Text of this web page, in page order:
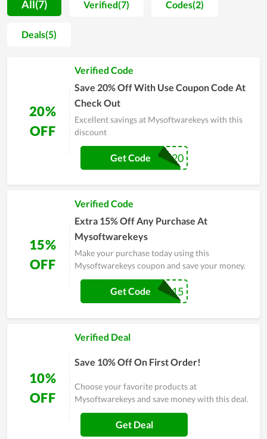
inherent natural beauty. From basic materials combined with
ingenuity, Mysoftwarekeys has blown into it a subtlety with
natural, soft colors. Besides that fresh and vivid beauty, each
increasing the beauty value. If you are looking for a gift for a
friend or loved one, do not hesitate to visit Mysoftwarekeys.
All(7) Verified(7) Codes(2)
Deals(5)
20%
OFF
Verified Code
Save 20% Off With Use Coupon Code At
Check Out
Excellent savings at Mysoftwarekeys with this
discount
Get20
Get Code
15%
OFF
Verified Code
Extra 15% Off Any Purchase At
Mysoftwarekeys
Make your purchase today using this
Mysoftwarekeys coupon and save your money.
get15
Get Code
10%
OFF
Verified Deal
Save 10% Off On First Order!
Choose your favorite products at
Mysoftwarekeys and save money with this deal.
Get Deal